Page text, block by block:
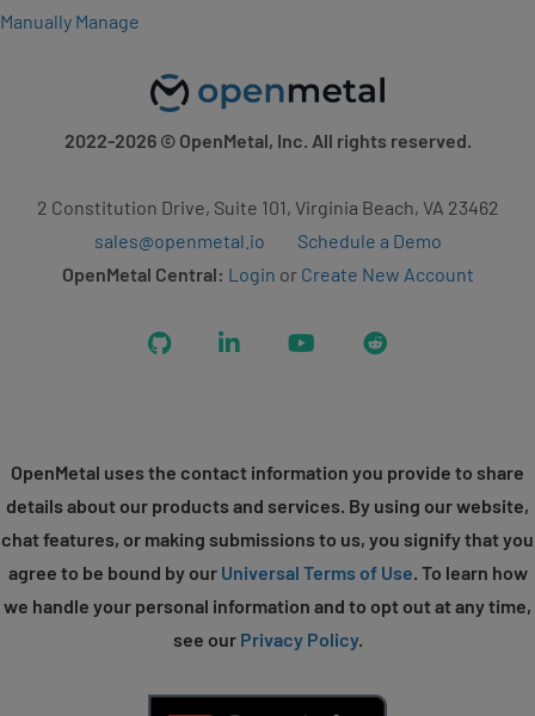
Manually Manage
2022-2026© OpenMetal, Inc. All rights reserved.
2 Constitution Drive, Suite 101, Virginia Beach, VA 23462
sales@openmetal.io
Schedule a Demo
OpenMetal Central: Login or Create New Account
GitHub LinkedIn YouTubeReddit
OpenMetal uses the contact information you provide to share
details about our products and services. By using our website,
chat features, or making submissions to us, you signify that you
agree to be bound by our Universal Terms of Use. To learn how
we handle your personal information and to opt out at any time,
see our Privacy Policy.